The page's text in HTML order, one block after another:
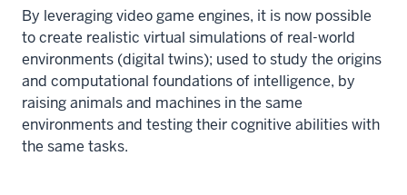
By leveraging video game engines, it is now possible
to create realistic virtual simulations of real-world
environments (digital twins); used to study the origins
and computational foundations of intelligence, by
raising animals and machines in the same
environments and testing their cognitive abilities with
the same tasks.